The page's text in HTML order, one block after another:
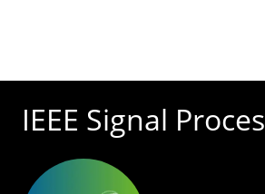
IEEE Signal